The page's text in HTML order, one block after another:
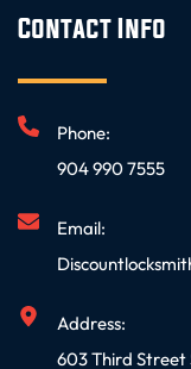
Contact Info
Phone:
904 990 7555
Email:
Address:
603 Third Street